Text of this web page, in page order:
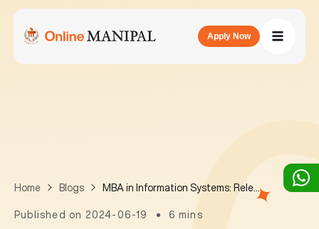
Apply Now
Home Blogs MBA in Information Systems: Relevance in today’s time
Published on 2024-06-19 6 mins